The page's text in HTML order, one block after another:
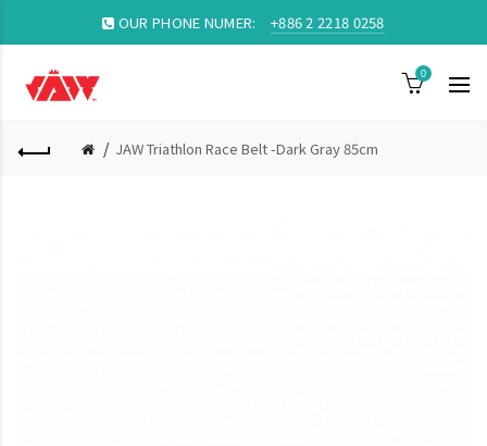
OUR PHONE NUMER: +886 2 2218 0258
0
JAW Triathlon Race Belt -Dark Gray 85cm